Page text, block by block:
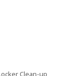
Clean-up